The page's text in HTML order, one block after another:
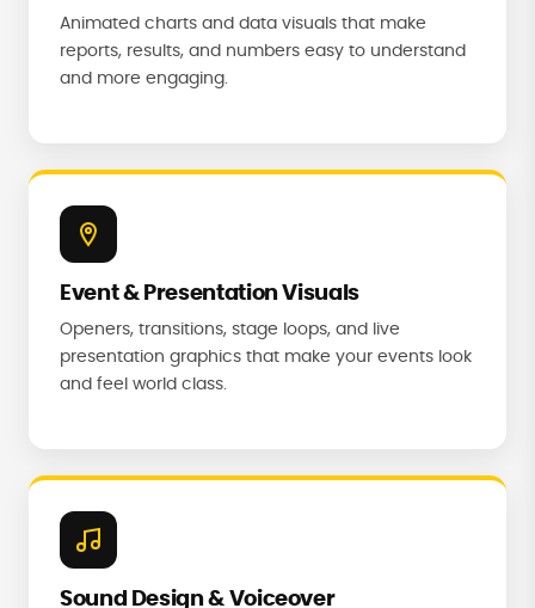
Animated charts and data visuals that make
reports, results, and numbers easy to understand
and more engaging.
Event & Presentation Visuals
Openers, transitions, stage loops, and live
presentation graphics that make your events look
and feel world class.
Sound Design & Voiceover